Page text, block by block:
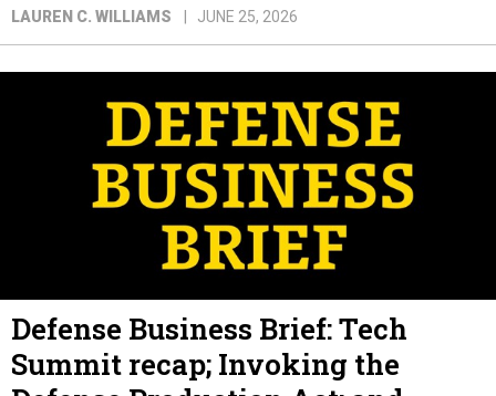
LAUREN C. WILLIAMS JUNE 25, 2026
Defense Business Brief: Tech
Summit recap; Invoking the